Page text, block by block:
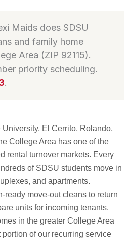
Maids does SDSU
and family home
Area (ZIP 92115).
priority scheduling.
.
El Cerrito, Rolando,
College Area has one of the
rental turnover markets. Every
of SDSU students move in
and apartments.
ready move-out cleans to return
units for incoming tenants.
in the greater College Area
of our recurring service